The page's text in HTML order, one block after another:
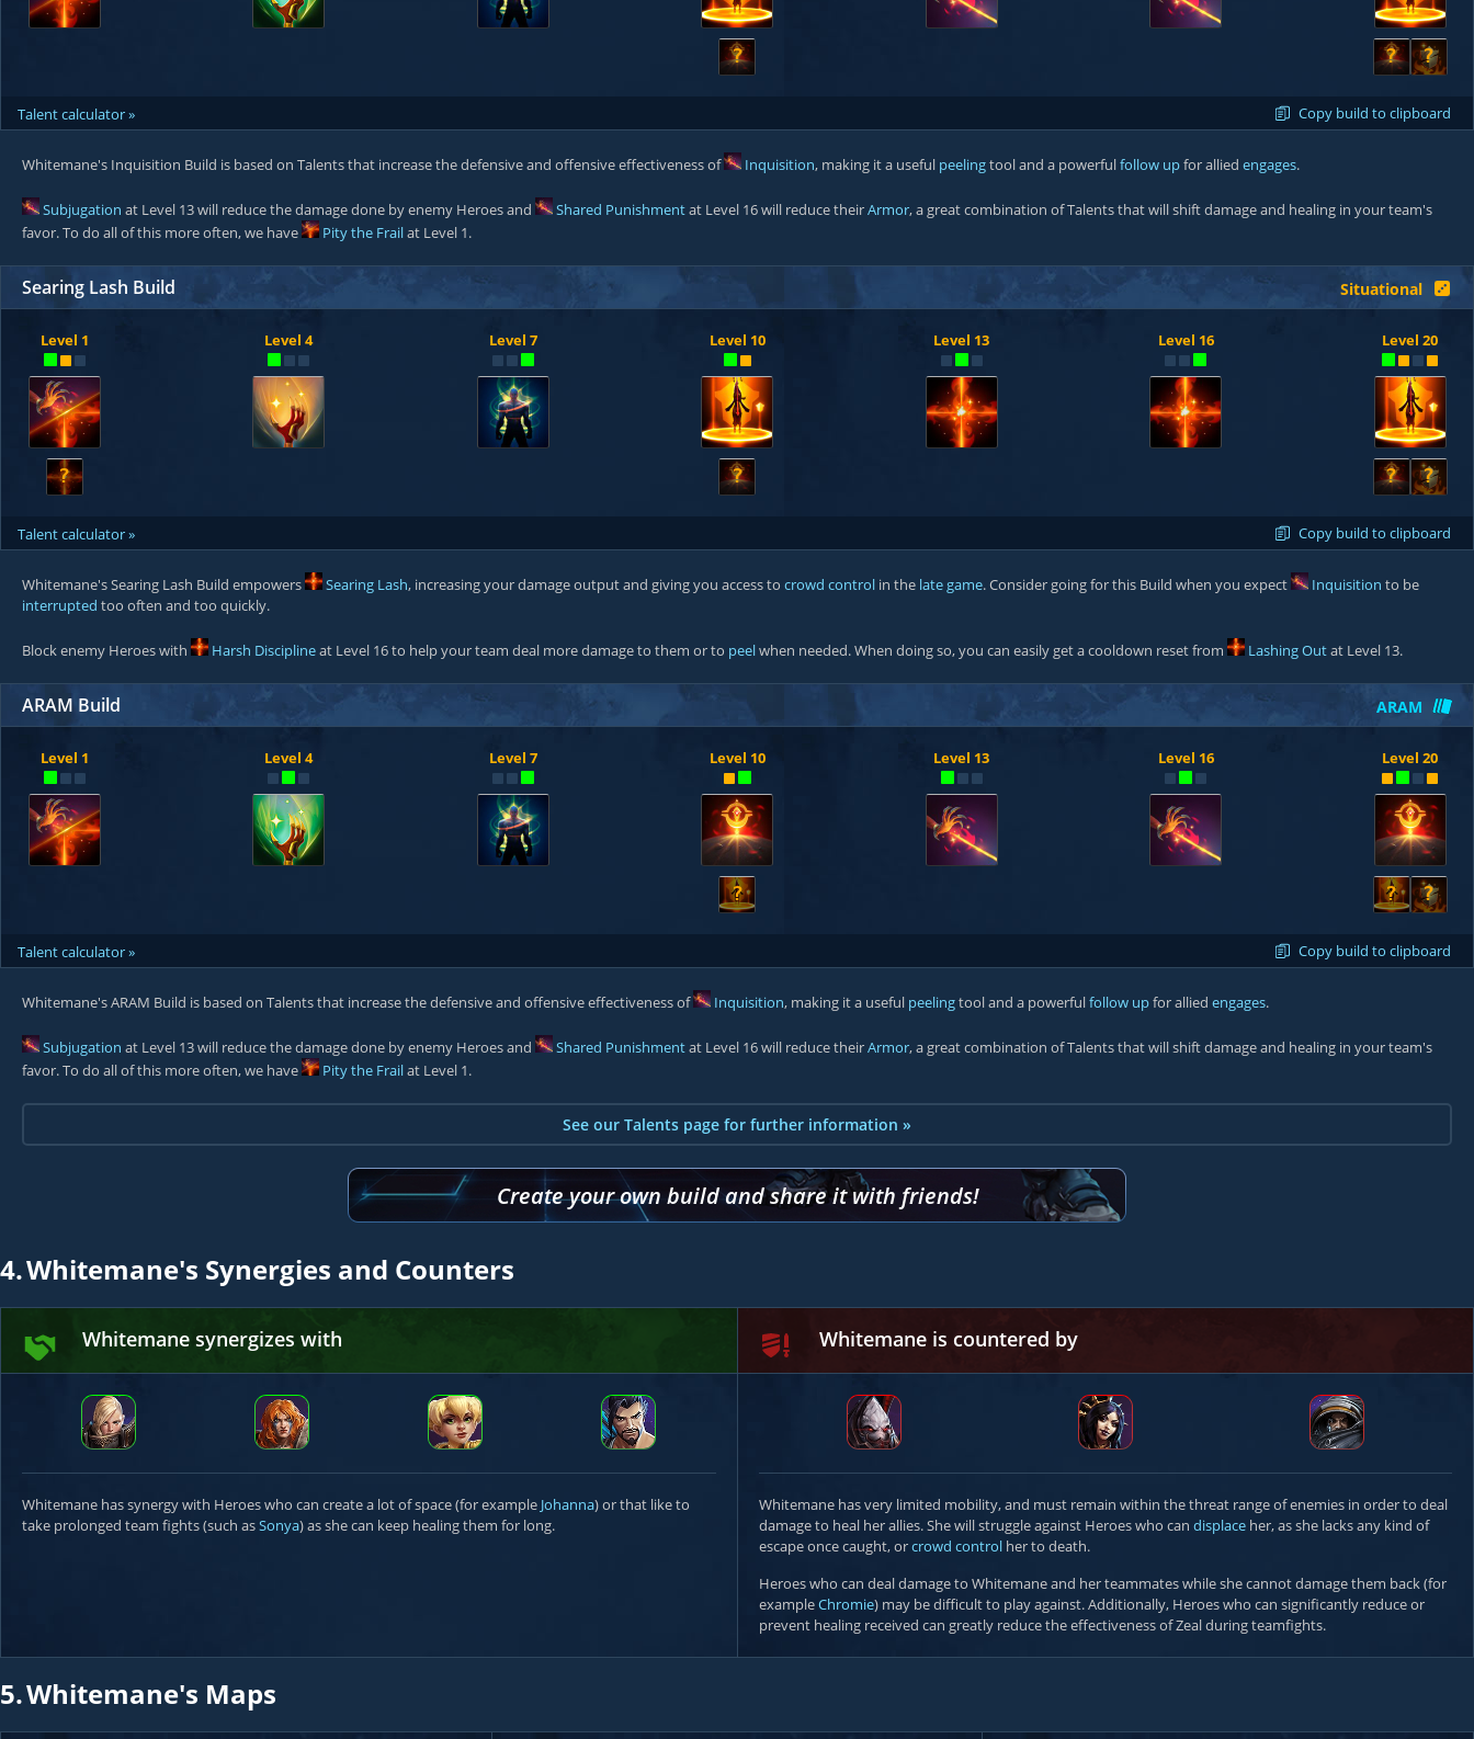
? ? ?
Copy build to clipboard
Talent calculator »
Whitemane's Inquisition Build is based on Talents that increase the defensive and offensive effectiveness of Inquisition, making it a useful peelingtool and a powerfulfollow upfor allied engages.
Subjugation at Level 13 will reduce the damage done by enemy Heroes and Shared Punishmentat Level 16 will reduce theirArmor, a great combination of Talents that will shift damage and healing in your team's
favor. To do all of this more often, we have
Pity the Frailat Level 1.
Searing Lash Build Situational
Level 1
?
Level 4 Level 7 Level 10
?
Level 13 Level 16 Level 20
? ?
Copy build to clipboard
Talent calculator »
Whitemane's Searing Lash Build empowers Searing Lash, increasing your damage output and giving you access to crowd control in the late game. Consider going for this Build when you expect Inquisition to be
interrupted too often and too quickly.
Block enemy Heroes with Harsh Disciplineat Level 16 to help your team deal more damage to them or to peelwhen needed. When doing so, you can easily get a cooldown reset from Lashing Outat Level 13.
ARAM Build ARAM
Level 1 Level 4 Level 7 Level 10
?
Level 13 Level 16 Level 20
? ?
Copy build to clipboard
Talent calculator »
Whitemane's ARAM Build is based on Talents that increase the defensive and offensive effectiveness of Inquisition, making it a useful peelingtool and a powerfulfollow upfor allied engages.
Subjugation at Level 13 will reduce the damage done by enemy Heroes and Shared Punishmentat Level 16 will reduce theirArmor, a great combination of Talents that will shift damage and healing in your team's
favor. To do all of this more often, we have
Pity the Frailat Level 1.
See our Talents page for further information »
Create your own build and share it with friends!
4.Whitemane's Synergies and Counters
Whitemane synergizes with
Whitemane has synergy with Heroes who can create a lot of space (for example Johanna) or that like to
take prolonged team fights (such asSonya) as she can keep healing them for long.
Whitemane is countered by
Whitemane has very limited mobility, and must remain within the threat range of enemies in order to deal
damage to heal her allies. She will struggle against Heroes who can displaceher, as she lacks any kind of
escape once caught, orcrowd controlher to death.
Heroes who can deal damage to Whitemane and her teammates while she cannot damage them back (for
exampleChromie) may be difficult to play against. Additionally, Heroes who can significantly reduce or
prevent healing received can greatly reduce the effectiveness of Zeal during teamfights.
5.Whitemane's Maps